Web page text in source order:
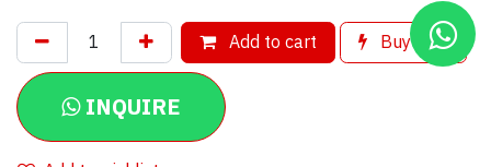
Add to cart Buy now
INQUIRE